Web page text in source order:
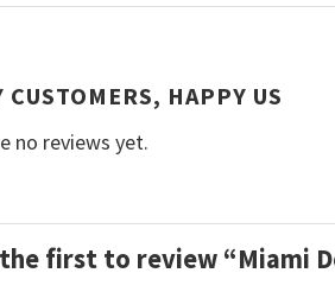
CUSTOMERS, HAPPY US
no reviews yet.
first to review “Miami